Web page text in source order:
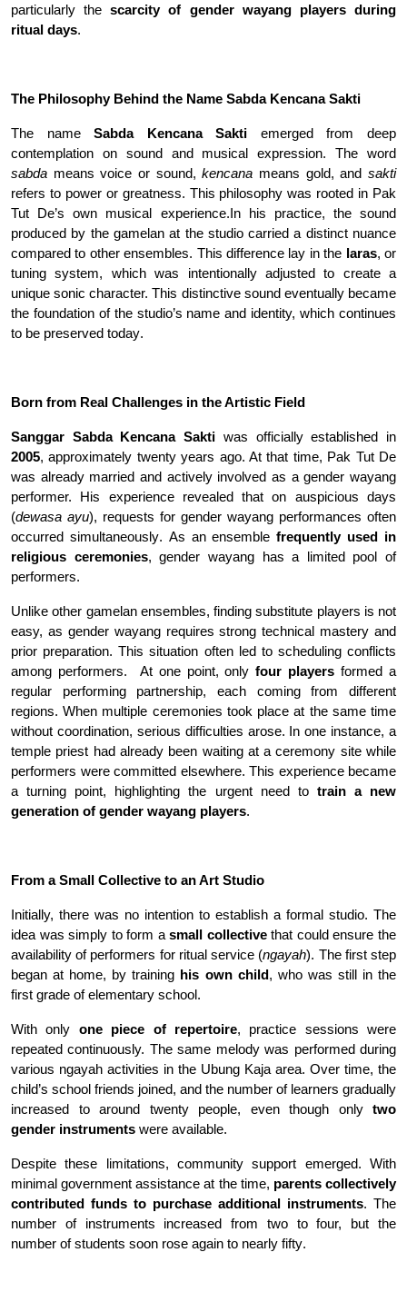
particularly thescarcity of gender wayang players during
ritual days.
The Philosophy Behind the Name Sabda KencanaSakti
The nameSabda Kencana Sakti emerged from deep
contemplation on sound and musical expression. The word
sabda means voice or sound,kencana means gold, andsakti
refers to power or greatness. This philosophy was rooted in Pak
Tut De’s own musical experience.In his practice, the sound
produced by the gamelan at the studio carried a distinct nuance
compared to other ensembles. This difference lay in the laras, or
tuning system, which was intentionally adjusted to create a
unique sonic character. This distinctive sound eventually became
the foundation of the studio’s name and identity, which continues
to be preserved today.
Born from Real Challenges in the Artistic Field
Sanggar Sabda Kencana Sakti was officially established in
2005, approximately twenty years ago. At that time, Pak Tut De
was already married and actively involved as a gender wayang
performer. His experience revealed that on auspicious days
(dewasa ayu), requests for gender wayang performances often
occurred simultaneously. As an ensemblefrequently used in
religious ceremonies, gender wayang has a limited pool of
performers.
Unlike other gamelan ensembles, finding substitute players is not
easy, as gender wayang requires strong technical mastery and
prior preparation. This situation often led to scheduling conflicts
among performers. At one point, onlyfour players formed a
regular performing partnership, each coming from different
regions. When multiple ceremonies took place at the same time
without coordination, serious difficulties arose. In one instance, a
temple priest had already been waiting at a ceremony site while
performers were committed elsewhere. This experience became
a turning point, highlighting the urgent need to train a new
generation of gender wayang players.
From a Small Collective to an Art Studio
Initially, there was no intention to establish a formal studio. The
idea was simply to form asmall collectivethat could ensure the
availability of performers for ritual service (ngayah). The first step
began at home, by training his own child, who was still in the
first grade of elementary school.
With only one piece of repertoire, practice sessions were
repeated continuously. The same melody was performed during
various ngayah activities in the Ubung Kaja area. Over time, the
child’s school friends joined, and the number of learners gradually
increased to around twenty people, even though only two
gender instruments were available.
Despite these limitations, community support emerged. With
minimal government assistance at the time, parents collectively
contributed funds to purchase additional instruments. The
number of instruments increased from two to four, but the
number of students soon rose again to nearly fifty.